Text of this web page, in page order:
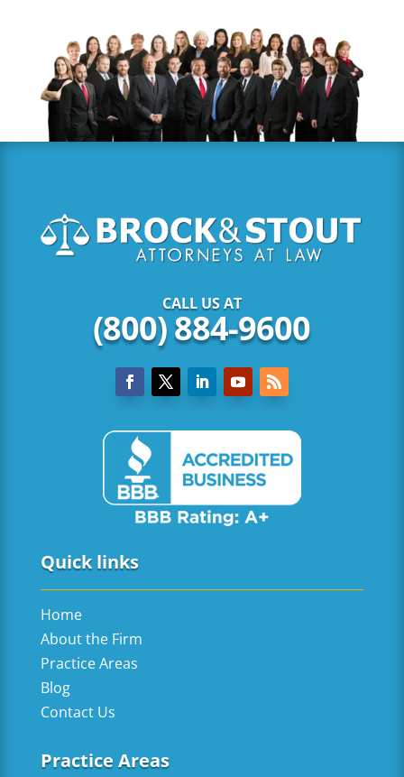
CALL US AT
(800) 884-9600
Quick links
Home
About the Firm
Practice Areas
Blog
Contact Us
Practice Areas